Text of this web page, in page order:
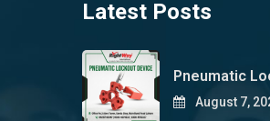
Latest Posts
Pneumatic
August 7,